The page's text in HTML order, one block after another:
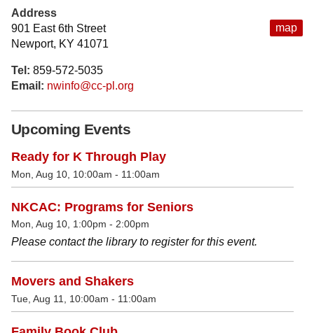
map
Address
901 East 6th Street
Newport, KY 41071
Tel: 859-572-5035
Email: nwinfo@cc-pl.org
Upcoming Events
Ready for K Through Play
Mon, Aug 10, 10:00am - 11:00am
NKCAC: Programs for Seniors
Mon, Aug 10, 1:00pm - 2:00pm
Please contact the library to register for this event.
Movers and Shakers
Tue, Aug 11, 10:00am - 11:00am